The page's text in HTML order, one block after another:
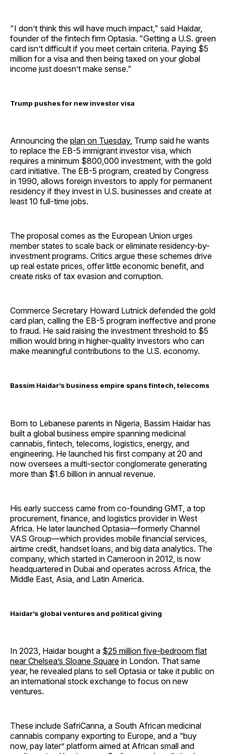
"I don’t think this will have much impact," said Haidar,
founder of the fintech firm Optasia. "Getting a U.S. green
card isn’t difficult if you meet certain criteria. Paying $5
million for a visa and then being taxed on your global
income just doesn’t make sense."
Trump pushes for new investor visa
Announcing the plan on Tuesday, Trump said he wants
to replace the EB-5 immigrant investor visa, which
requires a minimum $800,000 investment, with the gold
card initiative. The EB-5 program, created by Congress
in 1990, allows foreign investors to apply for permanent
residency if they invest in U.S. businesses and create at
least 10 full-time jobs.
The proposal comes as the European Union urges
member states to scale back or eliminate residency-by-
investment programs. Critics argue these schemes drive
up real estate prices, offer little economic benefit, and
create risks of tax evasion and corruption.
Commerce Secretary Howard Lutnick defended the gold
card plan, calling the EB-5 program ineffective and prone
to fraud. He said raising the investment threshold to $5
million would bring in higher-quality investors who can
make meaningful contributions to the U.S. economy.
Bassim Haidar’s business empire spans fintech, telecoms
Born to Lebanese parents in Nigeria, Bassim Haidar has
built a global business empire spanning medicinal
cannabis, fintech, telecoms, logistics, energy, and
engineering. He launched his first company at 20 and
now oversees a multi-sector conglomerate generating
more than $1.6 billion in annual revenue.
His early success came from co-founding GMT, a top
procurement, finance, and logistics provider in West
Africa. He later launched Optasia—formerly Channel
VAS Group—which provides mobile financial services,
airtime credit, handset loans, and big data analytics. The
company, which started in Cameroon in 2012, is now
headquartered in Dubai and operates across Africa, the
Middle East, Asia, and Latin America.
Haidar’s global ventures and political giving
In 2023, Haidar bought a $25 million five-bedroom flat
near Chelsea’s Sloane Square in London. That same
year, he revealed plans to sell Optasia or take it public on
an international stock exchange to focus on new
ventures.
These include SafriCanna, a South African medicinal
cannabis company exporting to Europe, and a “buy
now, pay later” platform aimed at African small and